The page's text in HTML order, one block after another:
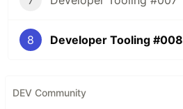
8 Developer Tooling #008
DEV Community